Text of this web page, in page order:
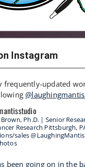
Instagram
frequently-updated
Brown, Ph.D. | Senior
Research Pittsburgh,
sales